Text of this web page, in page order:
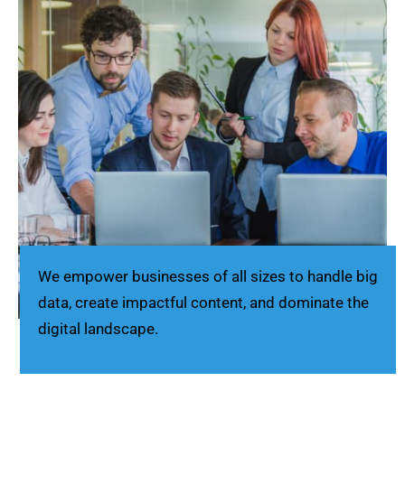
We empower businesses of all sizes to handle big
data, create impactful content, and dominate the
digital landscape.